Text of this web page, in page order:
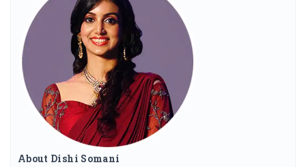
About Dishi Somani